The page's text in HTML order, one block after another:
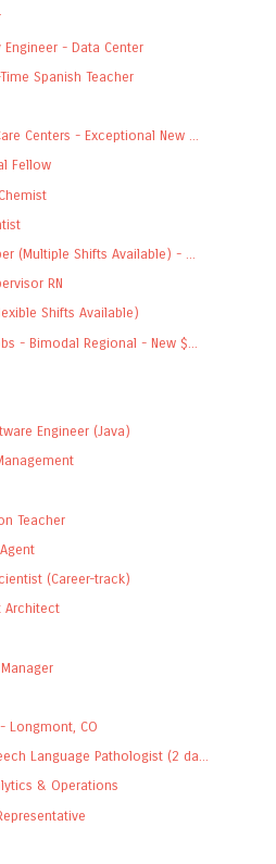
- Data Center
Spanish Teacher
Centers - Exceptional New ...
Fellow
(Multiple Shifts Available) - ...
RN
Shifts Available)
- Bimodal Regional - New $...
Engineer (Java)
Teacher
(Career-track)
Architect
Longmont, CO
Language Pathologist (2 da...
& Operations